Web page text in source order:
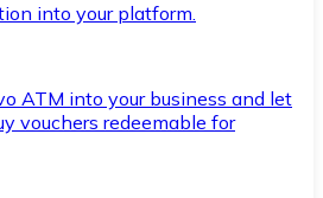
into your platform.
ATM into your business and let
vouchers redeemable for